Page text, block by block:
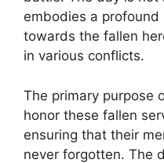
embodies a
towards the fallen
in various conflicts.
The primary purpose
honor these fallen
ensuring that their
never forgotten. The